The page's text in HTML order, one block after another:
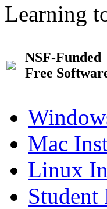
Learning
NSF-Funded
Free
Mac
Linux
Student